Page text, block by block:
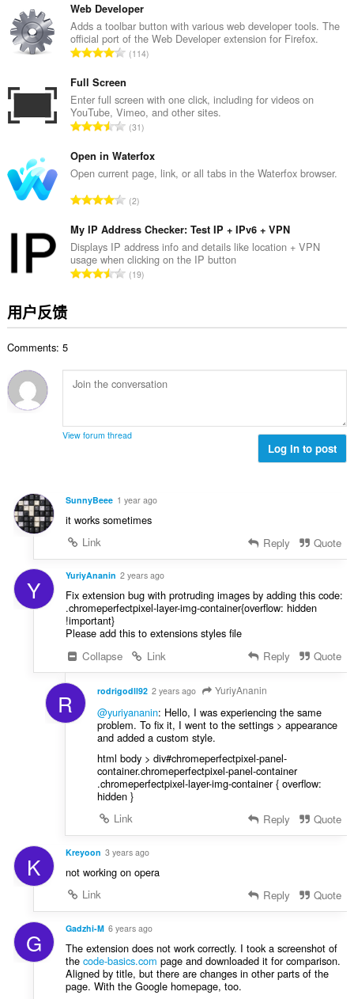
分
次
数
：
Web Developer
Adds a toolbar button with various web developer tools. The
official port of the Web Developer extension for Firefox.
总
分
次
数
：
114
Full Screen
Enter full screen with one click, including for videos on
YouTube, Vimeo, and other sites.
总
分
次
：
31
Open in Waterfox
Open current page, link, or all tabs in the Waterfox browser.
总
分
次
数
：
2
My IP Address Checker: Test IP + IPv6 + VPN
Displays IP address info and details like location + VPN
usage when clicking on the IP button
总19
用户反馈
Comments: 5
View forum thread
Log in to post
SunnyBeee 1 year ago
it works sometimes
Link
Reply Quote
Y YuriyAnanin 2 years ago
Fix extension bug with protruding images by adding this code:
.chromeperfectpixel-layer-img-container{overflow: hidden
!important}
Please add this to extensions styles file
Collapse
Link Reply Quote
R rodrigodll92 2 years ago YuriyAnanin
@yuriyananin: Hello, I was experiencing the same
problem. To fix it, I went to the settings > appearance
and added a custom style.
html body > div#chromeperfectpixel-panel-
container.chromeperfectpixel-panel-container
.chromeperfectpixel-layer-img-container { overflow:
hidden }
Link
Reply Quote
K Kreyoon 3 years ago
not working on opera
Link
Reply Quote
G Gadzhi-M 6 years ago
The extension does not work correctly. I took a screenshot of
the code-basics.com page and downloaded it for comparison.
Aligned by title, but there are changes in other parts of the
page. With the Google homepage, too.